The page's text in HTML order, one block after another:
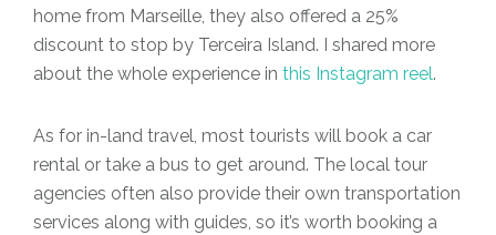
home from Marseille, they also offered a 25%
discount to stop by Terceira Island. I shared more
about the whole experience inthis Instagram reel.
As for in-land travel, most tourists will book a car
rental or take a bus to get around. The local tour
agencies often also provide their own transportation
services along with guides, so it’s worth booking a